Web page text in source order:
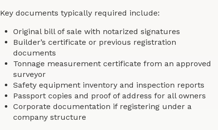
Key documents typically required include:
Original bill of sale with notarized signatures
Builder’s certificate or previous registration
documents
Tonnage measurement certificate from an approved
surveyor
Safety equipment inventory and inspection reports
Passport copies and proof of address for all owners
Corporate documentation if registering under a
company structure